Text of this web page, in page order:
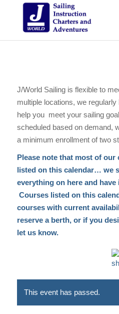
J/World Sailing is flexible to
multiple locations, we
help you meet your sailing
scheduled based on demand,
a minimum enrollment of two
Please note that most of
listed on this calendar… we
everything on here and have
Courses listed on this
courses with current
reserve a berth, or if you
let us know.
This event has passed.